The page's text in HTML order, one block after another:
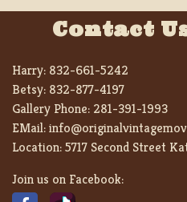
Contact
Harry: 832-661-5242
Betsy: 832-877-4197
Gallery Phone: 281-391-1993
EMail:
Location:5717 Second Street
Join us on Facebook: